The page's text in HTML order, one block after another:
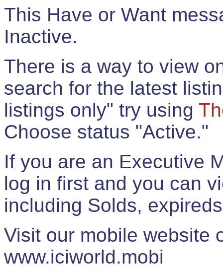
This Have or Want
Inactive.
There is a way to view
search for the latest
listings only" try using
Choose status "Active."
If you are an Executive
log in first and you can
including Solds,
Visit our mobile website
www.iciworld.mobi